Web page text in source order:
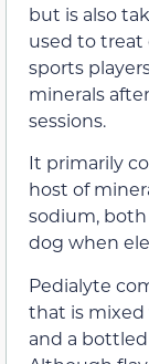
but is also
used to treat
sports
minerals
sessions.
It primarily
host of
sodium,
dog when
Pedialyte
that is
and a